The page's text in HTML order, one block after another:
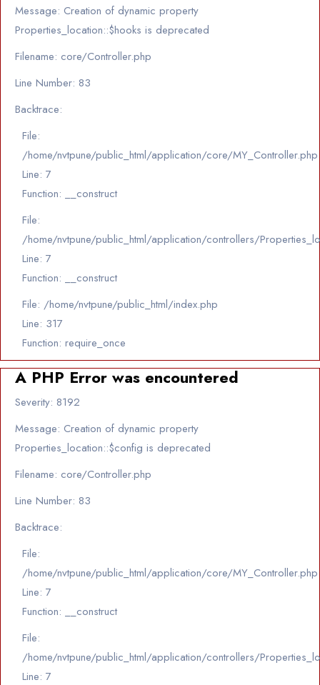
Message: Creation of dynamic property
Properties_location::$hooks is deprecated
Filename: core/Controller.php
Line Number: 83
Backtrace:
File:
/home/nvtpune/public_html/application/core/MY_Controller.php
Line: 7
Function: __construct
File:
/home/nvtpune/public_html/application/controllers/
Line: 7
Function: __construct
File: /home/nvtpune/public_html/index.php
Line: 317
Function: require_once
A PHP Error was encountered
Severity: 8192
Message: Creation of dynamic property
Properties_location::$config is deprecated
Filename: core/Controller.php
Line Number: 83
Backtrace:
File:
/home/nvtpune/public_html/application/core/MY_Controller.php
Line: 7
Function: __construct
File:
/home/nvtpune/public_html/application/controllers/
Line: 7